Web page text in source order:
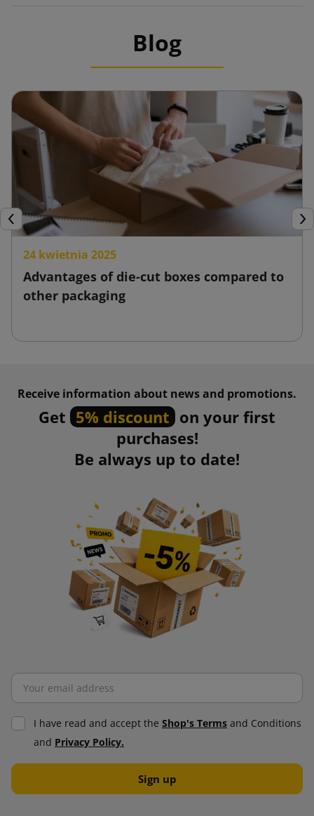
Blog
Previous
24 kwietnia 2025
Advantages of die-cut boxes compared to
other packaging
Receive information about news and promotions.
Get 5% discount on your first
purchases!
Be always up to date!
I have read and accept the Shop's Terms and Conditions
and Privacy Policy.